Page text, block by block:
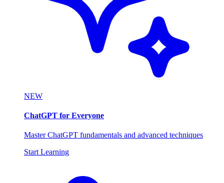
NEW
ChatGPT for Everyone
Master ChatGPT fundamentals and advanced techniques
Start Learning